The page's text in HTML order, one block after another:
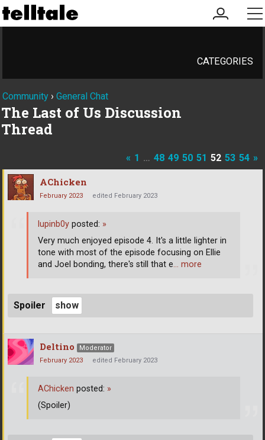
my
account
CATEGORIES
Community › General Chat
The Last of Us Discussion
Thread
« 1 … 48 49 50 51 52 53 54 »
AChicken
February 2023 edited February 2023
Spoiler
lupinb0y posted: »
Very much enjoyed episode 4. It's a little lighter in
tone with most of the episode focusing on Ellie
and Joel bonding, there's still that e… more
Deltino
Moderator
February 2023
edited February 2023
AChicken posted: »
(Spoiler)